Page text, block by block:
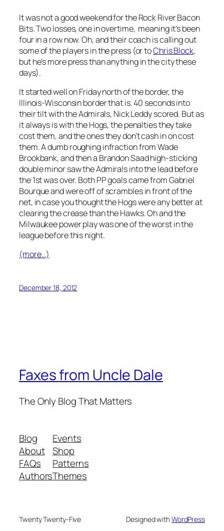
It was not a good weekend for the Rock River Bacon
Bits. Two losses, one in overtime, meaning it’s been
four in a row now. Oh, and their coach is calling out
some of the players in the press (or toChris Block,
but he’s more press than anything in the city these
days).
It started well on Friday north of the border, the
Illinois-Wisconsin border that is. 40 seconds into
their tilt with the Admirals, Nick Leddy scored. But as
it always is with the Hogs, the penalties they take
cost them, and the ones they don’t cash in on cost
them. A dumb roughing infraction from Wade
Brookbank, and then a Brandon Saad high-sticking
double minor saw the Admirals into the lead before
the 1st was over. Both PP goals came from Gabriel
Bourque and were off of scrambles in front of the
net, in case you thought the Hogs were any better at
clearing the crease than the Hawks. Oh and the
Milwaukee power play was one of the worst in the
league before this night.
(more…)
December 18, 2012
Faxes from Uncle Dale
The Only Blog That Matters
Blog
About
FAQs
Authors
Events
Shop
Patterns
Themes
Twenty Twenty-Five Designed withWordPress